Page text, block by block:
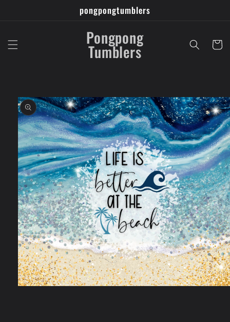
pongpongtumblers
Pongpong
Tumblers Cart
information